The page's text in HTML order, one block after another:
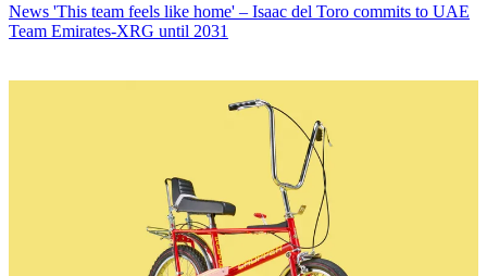
News 'This team feels like home' – Isaac del Toro commits to UAE
Team Emirates-XRG until 2031